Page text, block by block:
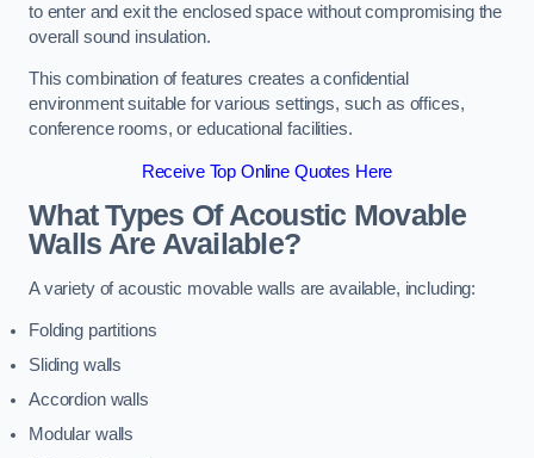
to enter and exit the enclosed space without compromising the
overall sound insulation.
This combination of features creates a confidential
environment suitable for various settings, such as offices,
conference rooms, or educational facilities.
Receive Top Online Quotes Here
What Types Of Acoustic Movable
Walls Are Available?
A variety of acoustic movable walls are available, including:
Folding partitions
Sliding walls
Accordion walls
Modular walls